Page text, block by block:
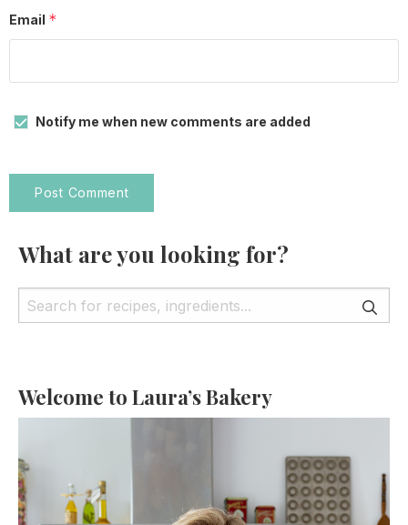
Email *
Notify me when new comments are added
What are you looking for?
Welcome to Laura’s Bakery